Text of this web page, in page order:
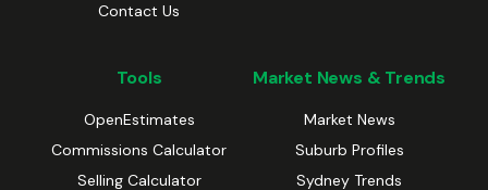
Contact Us
Tools
OpenEstimates
Commissions Calculator
Selling Calculator
Market News & Trends
Market News
Suburb Profiles
Sydney Trends